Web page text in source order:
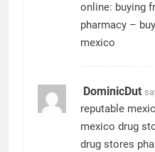
online: buying
pharmacy –
mexico
DominicDut
reputable
mexico drug
drug stores